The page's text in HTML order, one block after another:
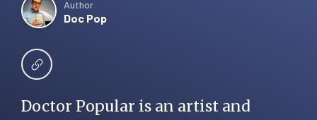
Author
Doc Pop
Doctor Popular is an artist and